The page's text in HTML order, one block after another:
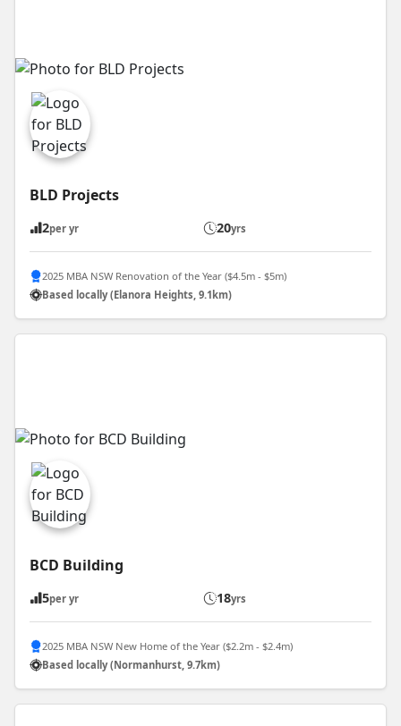
BLD Projects
2per yr 20yrs
2025 MBA NSW Renovation of the Year ($4.5m - $5m)
Based locally (Elanora Heights, 9.1km)
BCD Building
5per yr 18yrs
2025 MBA NSW New Home of the Year ($2.2m - $2.4m)
Based locally (Normanhurst, 9.7km)